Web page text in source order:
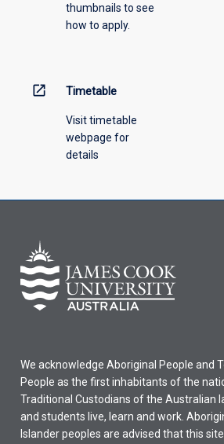
thumbnails to see
how to apply.
open_in_new Timetable
Visit timetable
webpage for
details
We acknowledge Aboriginal People and
People as the first inhabitants of the
Traditional Custodians of the Australian
and students live, learn and work.
Islander peoples are advised that this